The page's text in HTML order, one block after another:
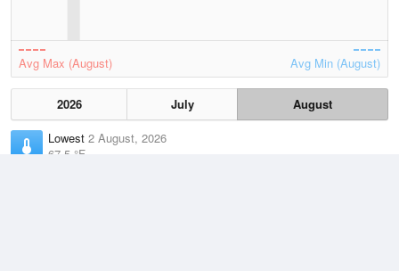
Avg Max (August) Avg Min (August)
2026 July
August
Lowest 2 August, 2026
67.5 °F